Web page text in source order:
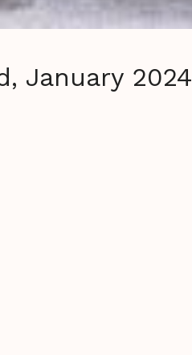
January 2024